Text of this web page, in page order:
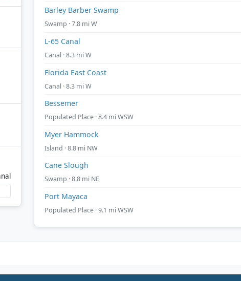
Barley Barber Swamp
Swamp · 7.8 mi W
L-65 Canal
Canal · 8.3 mi W
Florida East Coast
Canal · 8.3 mi W
Bessemer
Populated Place · 8.4 mi WSW
Myer Hammock
Island · 8.8 mi NW
Cane Slough
Swamp · 8.8 mi NE
Port Mayaca
Populated Place · 9.1 mi WSW